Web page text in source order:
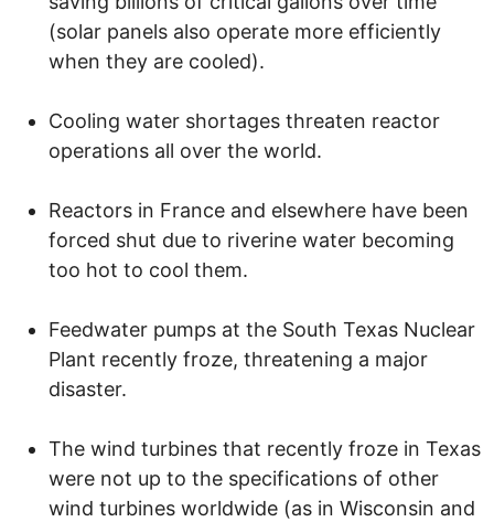
(solar panels also operate more efficiently
when they are cooled).
Cooling water shortages threaten reactor
operations all over the world.
Reactors in France and elsewhere have been
forced shut due to riverine water becoming
too hot to cool them.
Feedwater pumps at the South Texas Nuclear
Plant recently froze, threatening a major
disaster.
The wind turbines that recently froze in Texas
were not up to the specifications of other
wind turbines worldwide (as in Wisconsin and